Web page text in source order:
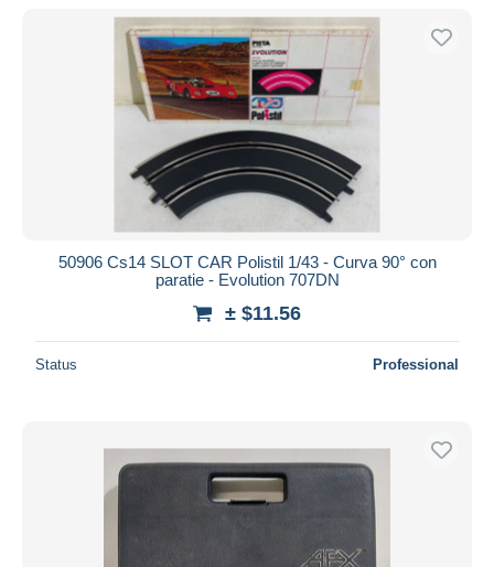
50906 Cs14 SLOT CAR Polistil 1/43 - Curva 90° con
paratie - Evolution 707DN
± $11.56
Status Professional